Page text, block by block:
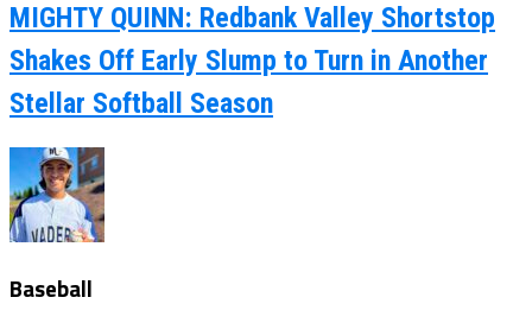
MIGHTY QUINN: Redbank Valley Shortstop
Shakes Off Early Slump to Turn in Another
Stellar Softball Season
Baseball